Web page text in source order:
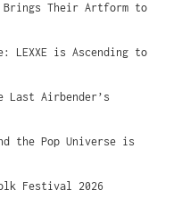
Brings Their Artform to
LEXXE is Ascending to
Last Airbender’s
the Pop Universe is
Festival 2026